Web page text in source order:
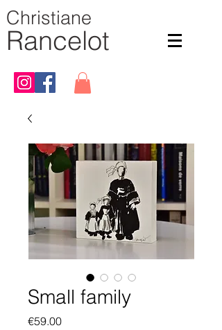
Christiane
Rancelot
Small family
€59.00Price